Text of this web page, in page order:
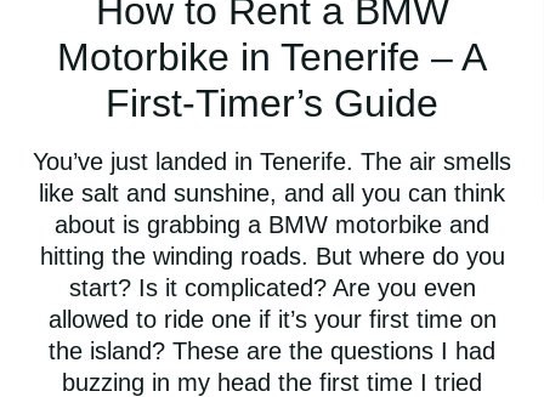
How to Rent a BMW
Motorbike in Tenerife – A
First-Timer’s Guide
You’ve just landed in Tenerife. The air smells
like salt and sunshine, and all you can think
about is grabbing a BMW motorbike and
hitting the winding roads. But where do you
start? Is it complicated? Are you even
allowed to ride one if it’s your first time on
the island? These are the questions I had
buzzing in my head the first time I tried